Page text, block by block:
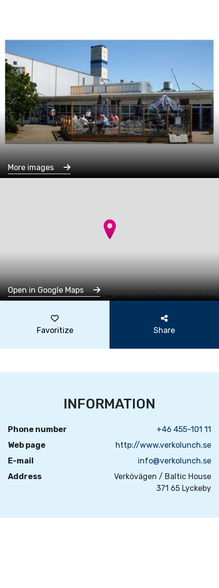
More images
Leaflet|©OpenStreetMapcontributors
Open in Google Maps
Favoritize Share
INFORMATION
Phone number
+46 455-101 11
Web page
http://www.verkolunch.se
E-mail
info@verkolunch.se
Address
Verkövägen / Baltic House
371 65 Lyckeby